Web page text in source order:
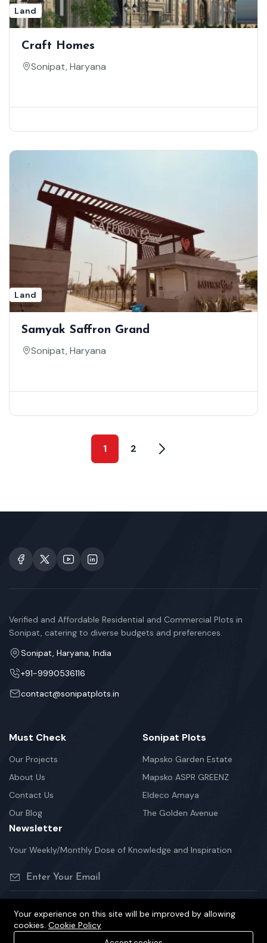
Land
Craft Homes
Sonipat, Haryana
Land
Samyak Saffron Grand
Sonipat, Haryana
1 2
Verified and Affordable Residential and Commercial Plots in
Sonipat, catering to diverse budgets and preferences.
Sonipat, Haryana, India
+91-9990536116
contact@sonipatplots.in
Must Check
Our Projects
About Us
Contact Us
Our Blog
Sonipat Plots
Mapsko Garden Estate
Mapsko ASPR GREENZ
Eldeco Amaya
The Golden Avenue
Newsletter
Your Weekly/Monthly Dose of Knowledge and Inspiration
©2026 sonipatplots.in is Proudly Powered.
Your experience on this site will be improved by allowing
cookies. Cookie Policy